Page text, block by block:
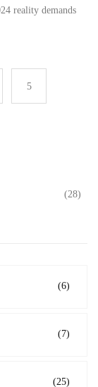
reality demands
5
(6)
(7)
(25)
(28)